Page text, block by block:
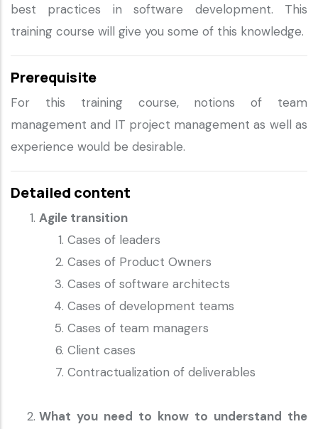
best practices in software development. This
training course will give you some of this knowledge.
Prerequisite
For this training course, notions of team
management and IT project management as well as
experience would be desirable.
Detailed content
Agile transition
Cases of leaders
Cases of Product Owners
Cases of software architects
Cases of development teams
Cases of team managers
Client cases
Contractualization of deliverables
What you need to know to understand the